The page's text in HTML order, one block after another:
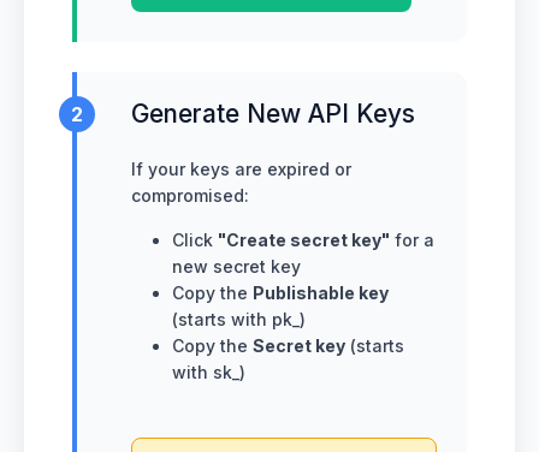
2 Generate New API Keys
If your keys are expired or
compromised:
Click "Create secret key" for a
new secret key
Copy the Publishable key
(starts with pk_)
Copy the Secret key (starts
with sk_)